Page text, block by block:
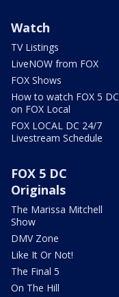
Watch
TV Listings
LiveNOW from FOX
FOX Shows
How to watch FOX 5 DC
on FOX Local
FOX LOCAL DC 24/7
Livestream Schedule
FOX 5 DC
Originals
The Marissa Mitchell
Show
DMV Zone
Like It Or Not!
The Final 5
On The Hill